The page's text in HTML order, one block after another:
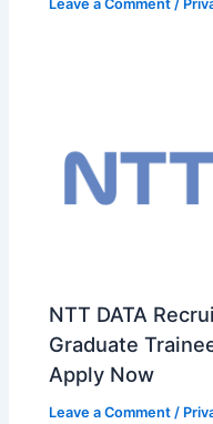
Leave a Comment /
NTT DATA
Graduate
Apply Now
Leave a Comment /